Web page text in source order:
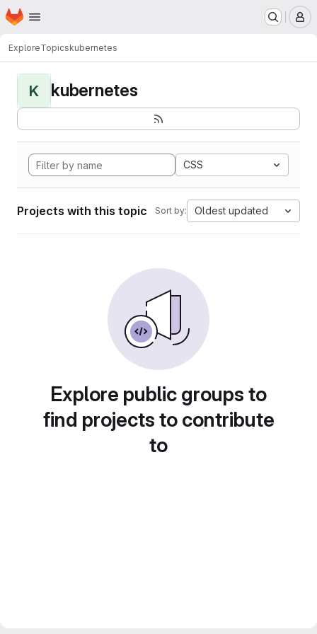
Skip to main content
Homepage
ExploreTopicskubernetes
K kubernetes
CSS
Projects with this topic Sort by: Oldest updated
Explore public groups to
find projects to contribute
to